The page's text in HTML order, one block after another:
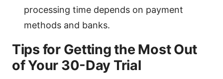
processing time depends on payment
methods and banks.
Tips for Getting the Most Out
of Your 30-Day Trial